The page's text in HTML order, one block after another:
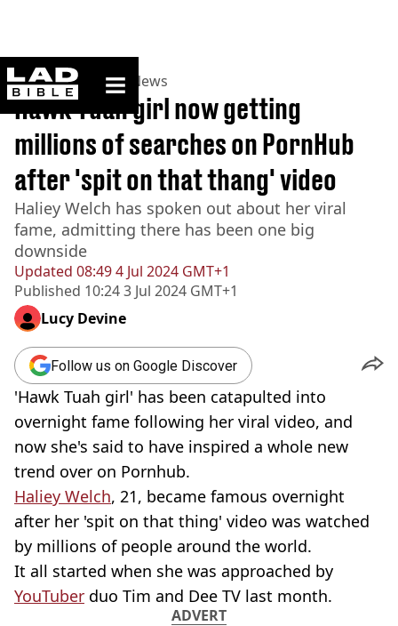
ladbible homepage
Home>News >US News
Updated 08:49 4 Jul 2024 GMT+1
Published 10:24 3 Jul 2024 GMT+1
Hawk Tuah girl now getting
millions of searches on PornHub
after 'spit on that thang' video
Haliey Welch has spoken out about her viral
fame, admitting there has been one big
downside
Lucy Devine
Follow us on Google Discover
'Hawk Tuah girl' has been catapulted into
overnight fame following her viral video, and
now she's said to have inspired a whole new
trend over on Pornhub.
Haliey Welch, 21, became famous overnight
after her 'spit on that thing' video was watched
by millions of people around the world.
It all started when she was approached by
YouTuber duo Tim and Dee TV last month.
ADVERT